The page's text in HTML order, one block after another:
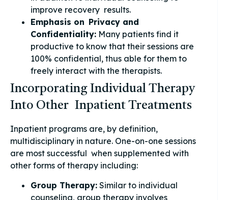
improve recovery results.
Emphasis on Privacy and
Confidentiality: Many patients find it
productive to know that their sessions are
100% confidential, thus able for them to
freely interact with the therapists.
Incorporating Individual Therapy
Into Other Inpatient Treatments
Inpatient programs are, by definition,
multidisciplinary in nature. One-on-one sessions
are most successful when supplemented with
other forms of therapy including:
Group Therapy: Similar to individual
counseling, group therapy involves